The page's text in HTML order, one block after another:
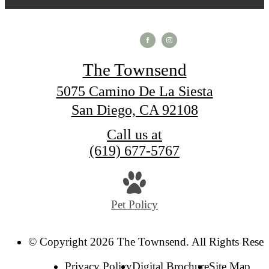
The Townsend
5075 Camino De La Siesta
San Diego, CA 92108
Call us at
(619) 677-5767
Pet Policy
© Copyright 2026 The Townsend. All Rights
Privacy PolicyDigital BrochureSite Map